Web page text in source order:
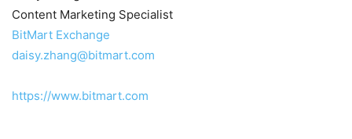
Content Marketing Specialist
BitMart Exchange
daisy.zhang@bitmart.com
https://www.bitmart.com